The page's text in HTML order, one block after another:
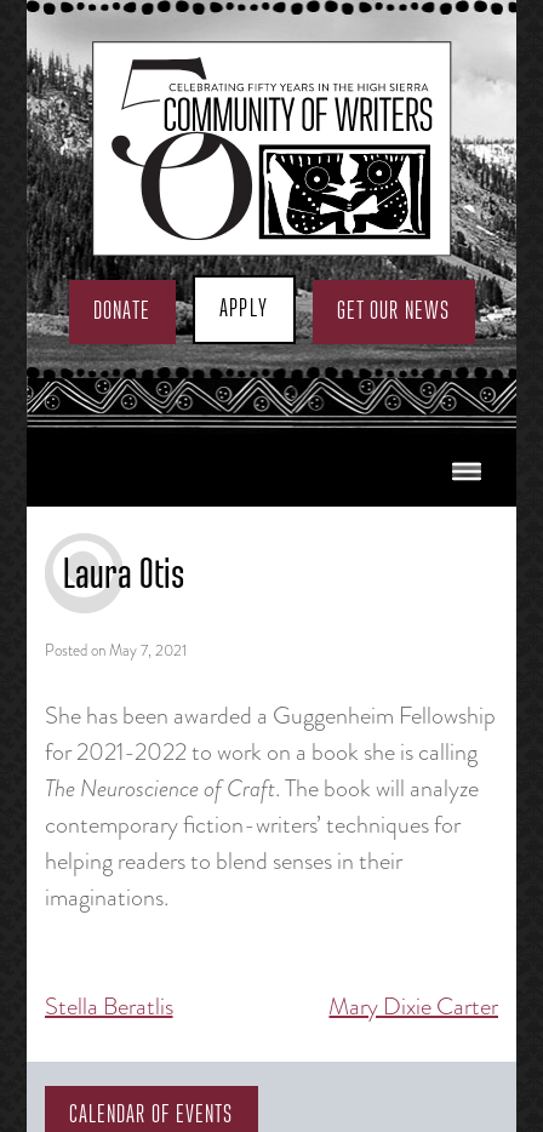
Skip
to
content
DONATE APPLY GET OUR NEWS
Laura Otis
Posted onMay 7, 2021
She has been awarded a Guggenheim Fellowship
for 2021-2022 to work on a book she is calling
The Neuroscience of Craft. The book will analyze
contemporary fiction-writers’ techniques for
helping readers to blend senses in their
imaginations.
Post
navigation
Stella Beratlis Mary Dixie Carter
CALENDAR OF EVENTS